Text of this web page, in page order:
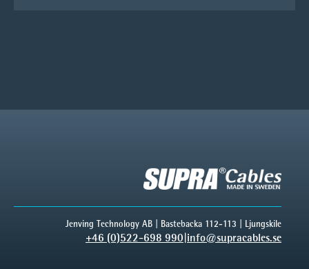
Jenving Technology AB | Bastebacka 112-113 | Ljungskile
+46 (0)522-698 990 info@supracables.se